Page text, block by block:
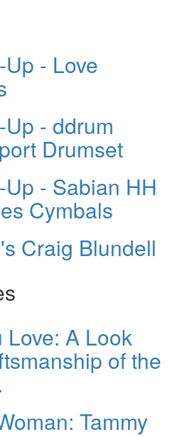
- Love
- ddrum
Drumset
- Sabian HH
Cymbals
Craig Blundell
Love: A Look
of the
Tammy